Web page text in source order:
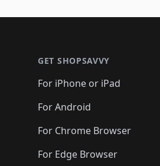
GET SHOPSAVVY
For iPhone or iPad
For Android
For Chrome Browser
For Edge Browser